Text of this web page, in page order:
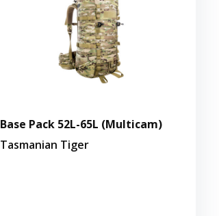
Base Pack 52L-65L (Multicam)
Tasmanian Tiger